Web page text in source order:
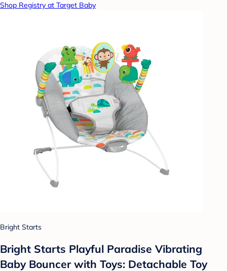
Shop Registry at Target Baby
Bright Starts
Bright Starts Playful Paradise Vibrating
Baby Bouncer with Toys: Detachable Toy